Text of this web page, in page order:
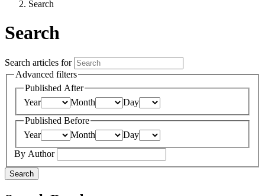
Search
Search
Search articles for
Advanced filters
Published After
Year
Month
Day
Published Before
Year
Month
Day
By Author
Search